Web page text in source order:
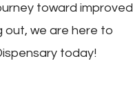
toward improved
out, we are here to
today!